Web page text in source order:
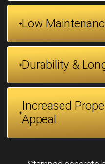
Low
Durability &
Increased
Appeal